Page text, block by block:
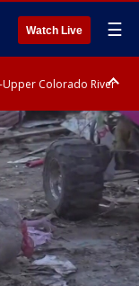
Watch Live ☰
Upper Colorado River
Coachella Valley